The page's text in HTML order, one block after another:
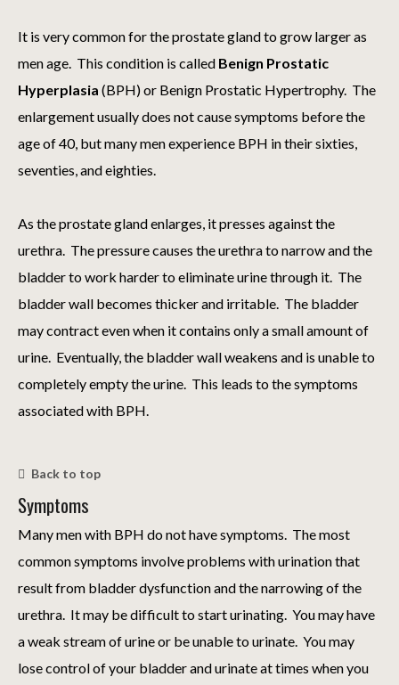
It is very common for the prostate gland to grow larger as
men age. This condition is called Benign Prostatic
Hyperplasia (BPH) or Benign Prostatic Hypertrophy. The
enlargement usually does not cause symptoms before the
age of 40, but many men experience BPH in their sixties,
seventies, and eighties.
As the prostate gland enlarges, it presses against the
urethra. The pressure causes the urethra to narrow and the
bladder to work harder to eliminate urine through it. The
bladder wall becomes thicker and irritable. The bladder
may contract even when it contains only a small amount of
urine. Eventually, the bladder wall weakens and is unable to
completely empty the urine. This leads to the symptoms
associated with BPH.
Back to top
Symptoms
Many men with BPH do not have symptoms. The most
common symptoms involve problems with urination that
result from bladder dysfunction and the narrowing of the
urethra. It may be difficult to start urinating. You may have
a weak stream of urine or be unable to urinate. You may
lose control of your bladder and urinate at times when you